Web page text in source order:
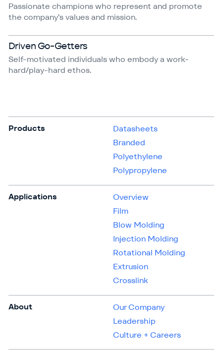
Passionate champions who represent and promote
the company’s values and mission.
Driven Go-Getters
Self-motivated individuals who embody a work-
hard/play-hard ethos.
Products
Datasheets
Branded
Polyethylene
Polypropylene
Applications
Overview
Film
Blow Molding
Injection Molding
Rotational Molding
Extrusion
Crosslink
About
Our Company
Leadership
Culture + Careers